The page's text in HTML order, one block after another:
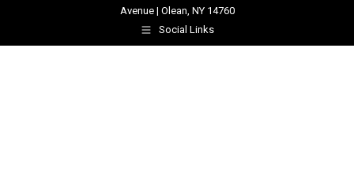
Avenue | Olean, NY 14760
Social Links